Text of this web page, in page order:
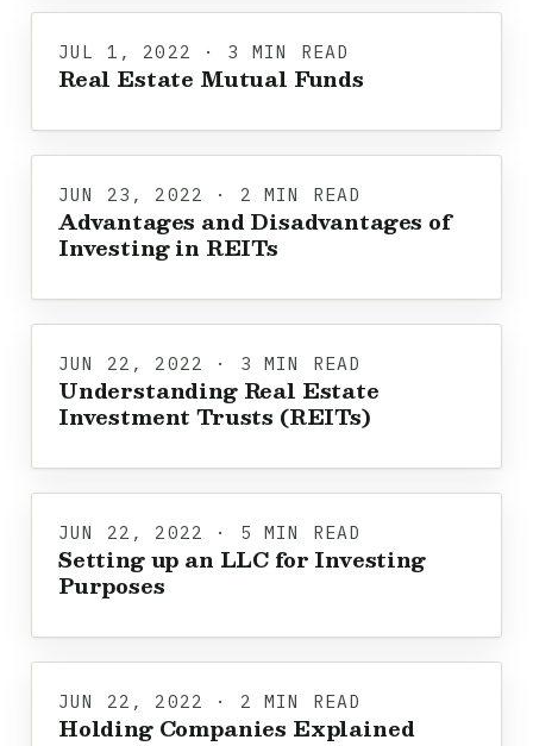
JUL 1, 2022 · 3 MIN READ
Real Estate Mutual Funds
JUN 23, 2022 · 2 MIN READ
Advantages and Disadvantages of
Investing in REITs
JUN 22, 2022 · 3 MIN READ
Understanding Real Estate
Investment Trusts (REITs)
JUN 22, 2022 · 5 MIN READ
Setting up an LLC for Investing
Purposes
JUN 22, 2022 · 2 MIN READ
Holding Companies Explained